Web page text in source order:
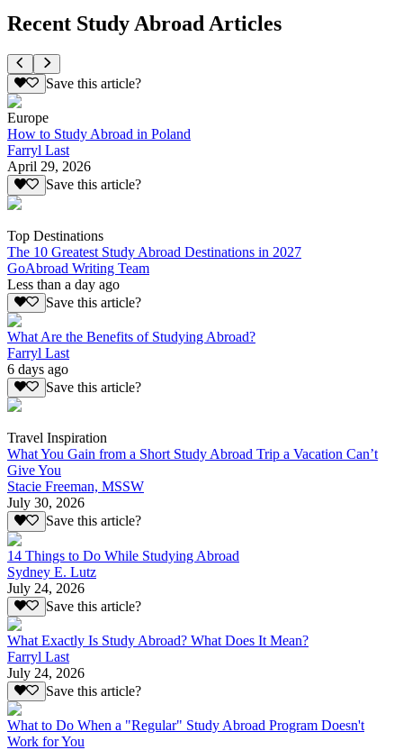
Recent Study Abroad Articles
Save this article?
Europe
How to Study Abroad in Poland
Farryl Last
April 29, 2026
Save this article?
Top Destinations
The 10 Greatest Study Abroad Destinations in 2027
GoAbroad Writing Team
Less than a day ago
Save this article?
What Are the Benefits of Studying Abroad?
Farryl Last
6 days ago
Save this article?
Travel Inspiration
What You Gain from a Short Study Abroad Trip a Vacation Can’t
Give You
Stacie Freeman, MSSW
July 30, 2026
Save this article?
14 Things to Do While Studying Abroad
Sydney E. Lutz
July 24, 2026
Save this article?
What Exactly Is Study Abroad? What Does It Mean?
Farryl Last
July 24, 2026
Save this article?
What to Do When a "Regular" Study Abroad Program Doesn't
Work for You